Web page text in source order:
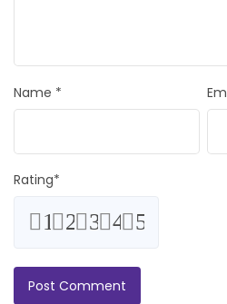
Name *
Rating*
5
4
3
2
1